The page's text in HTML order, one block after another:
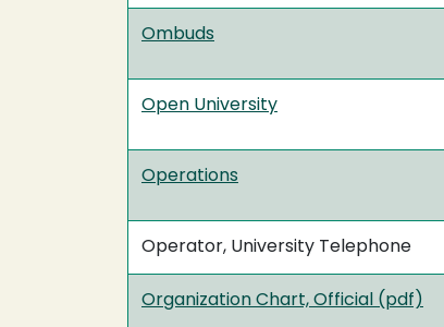
Ombuds
Open University
Operations
Operator, University Telephone
Organization Chart, Official (pdf)